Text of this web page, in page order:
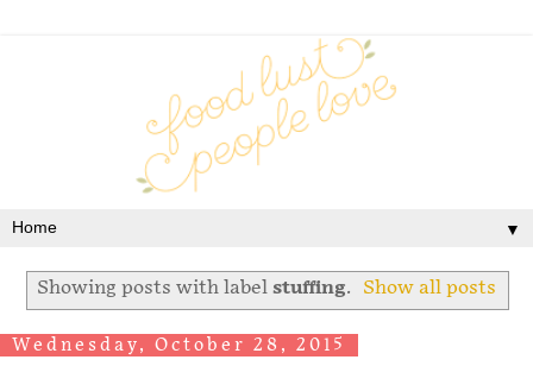
▼
Showing posts with label stuffing. Show all posts
Wednesday, October 28, 2015